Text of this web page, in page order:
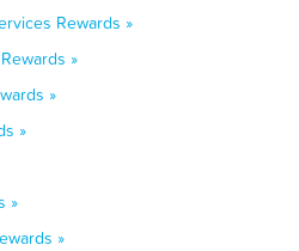
Rewards »
»
»
»
»
»